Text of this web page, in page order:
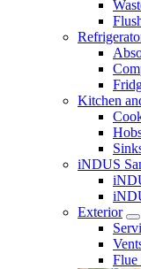
Kitchen
iNDUS
Exterior